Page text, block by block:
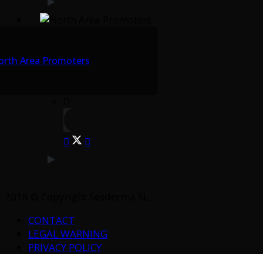
Area Promoters
CONTACT
LEGAL WARNING
PRIVACY POLICY